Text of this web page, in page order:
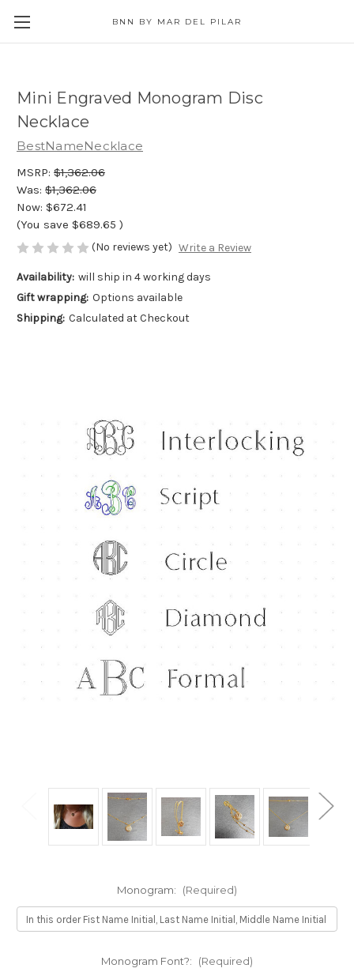
BNN BY MAR DEL PILAR
Mini Engraved Monogram Disc
Necklace
BestNameNecklace
MSRP: $1,362.06
Was: $1,362.06
Now: $672.41
(You save $689.65 )
(No reviews yet) Write a Review
Availability: will ship in 4 working days
Gift wrapping: Options available
Shipping: Calculated at Checkout
Monogram: (Required)
Monogram Font?: (Required)